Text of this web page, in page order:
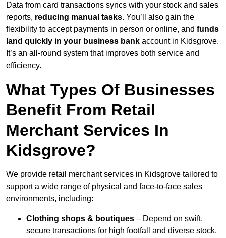
Data from card transactions syncs with your stock and sales
reports, reducing manual tasks. You’ll also gain the
flexibility to accept payments in person or online, and funds
land quickly in your business bank account in Kidsgrove.
It’s an all-round system that improves both service and
efficiency.
What Types Of Businesses
Benefit From Retail
Merchant Services In
Kidsgrove?
We provide retail merchant services in Kidsgrove tailored to
support a wide range of physical and face-to-face sales
environments, including:
Clothing shops & boutiques – Depend on swift,
secure transactions for high footfall and diverse stock.